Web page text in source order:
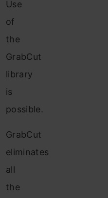
Use
of
the
GrabCut
library
is
possible.
GrabCut
eliminates
all
the